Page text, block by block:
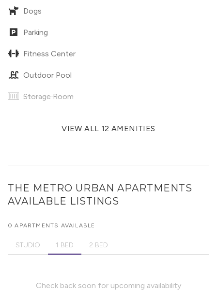
Dogs
Parking
Fitness Center
Outdoor Pool
Storage Room
VIEW ALL 12 AMENITIES
THE METRO URBAN APARTMENTS
AVAILABLE LISTINGS
0 APARTMENTS AVAILABLE
STUDIO 1 BED 2 BED
Check back soon for upcoming availability